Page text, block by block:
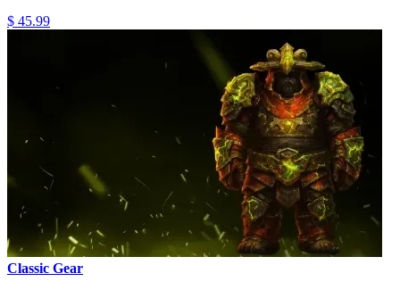
$ 45.99
Classic Gear